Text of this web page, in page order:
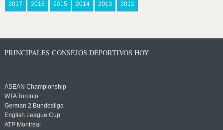
2017 2016 2015 2014 2013 2012
PRINCIPALES CONSEJOS DEPORTIVOS HOY
ASEAN Championship
WTA Toronto
German 2 Bundesliga
English League Cup
ATP Montreal